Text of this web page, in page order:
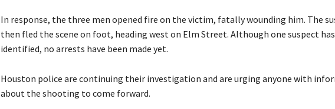
In response, the three men opened fire on the victim, fatally wounding him. The
then fled the scene on foot, heading west on Elm Street. Although one suspect
identified, no arrests have been made yet.
Houston police are continuing their investigation and are urging anyone with
about the shooting to come forward.